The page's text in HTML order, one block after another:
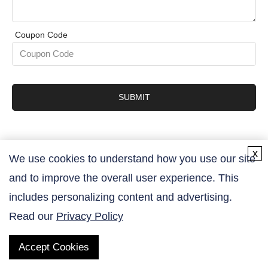
Coupon Code
SUBMIT
Contact Us
We use cookies to understand how you use our site
and to improve the overall user experience. This
includes personalizing content and advertising.
Read our Privacy Policy
Accept Cookies
x